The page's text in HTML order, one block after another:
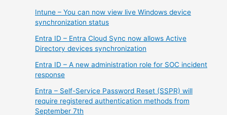
Intune – You can now view live Windows device
synchronization status
Entra ID – Entra Cloud Sync now allows Active
Directory devices synchronization
Entra ID – A new administration role for SOC incident
response
Entra – Self-Service Password Reset (SSPR) will
require registered authentication methods from
September 7th